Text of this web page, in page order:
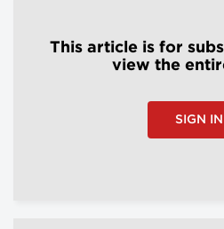
This article is for
view the
SIGN IN